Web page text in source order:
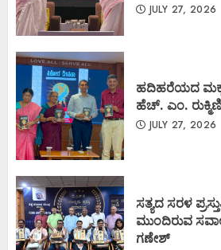
JULY 27, 2026
ಹದಿಹರೆಯದ
ಹೆಚ್. ಎಂ.
JULY 27, 2026
ಸತ್ಯದ ಸರಳ
ಮುಂದಿರುವ
ಗಣೇಶ್